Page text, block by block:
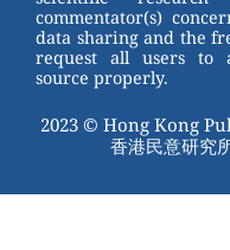
commentator(s)
data sharing and the
request all users to
source properly.
2023 © Hong Kong
香港民意研究